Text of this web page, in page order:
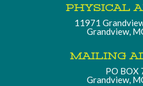
PHYSICAL
11971
Grandview,
MAILING
PO BOX
Grandview,